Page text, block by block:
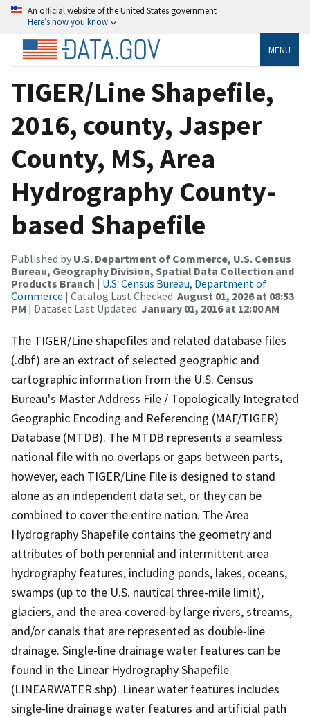
An official website of the United States government
Here’s how you know
MENU
TIGER/Line Shapefile,
2016, county, Jasper
County, MS, Area
Hydrography County-
based Shapefile
Published by U.S. Department of Commerce, U.S. Census
Bureau, Geography Division, Spatial Data Collection and
Products Branch | U.S. Census Bureau, Department of
Commerce | Catalog Last Checked: August 01, 2026 at 08:53
PM | Dataset Last Updated: January 01, 2016 at 12:00 AM
The TIGER/Line shapefiles and related database files
(.dbf) are an extract of selected geographic and
cartographic information from the U.S. Census
Bureau's Master Address File / Topologically Integrated
Geographic Encoding and Referencing (MAF/TIGER)
Database (MTDB). The MTDB represents a seamless
national file with no overlaps or gaps between parts,
however, each TIGER/Line File is designed to stand
alone as an independent data set, or they can be
combined to cover the entire nation. The Area
Hydrography Shapefile contains the geometry and
attributes of both perennial and intermittent area
hydrography features, including ponds, lakes, oceans,
swamps (up to the U.S. nautical three-mile limit),
glaciers, and the area covered by large rivers, streams,
and/or canals that are represented as double-line
drainage. Single-line drainage water features can be
found in the Linear Hydrography Shapefile
(LINEARWATER.shp). Linear water features includes
single-line drainage water features and artificial path